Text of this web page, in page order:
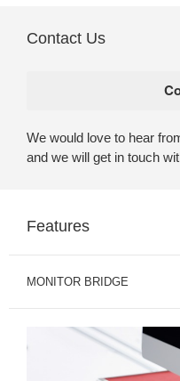
Contact Us
We would love to hear
and we will get in touch
Features
MONITOR BRIDGE